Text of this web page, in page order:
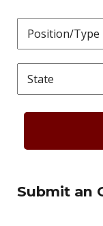
Position/Type
Submit an